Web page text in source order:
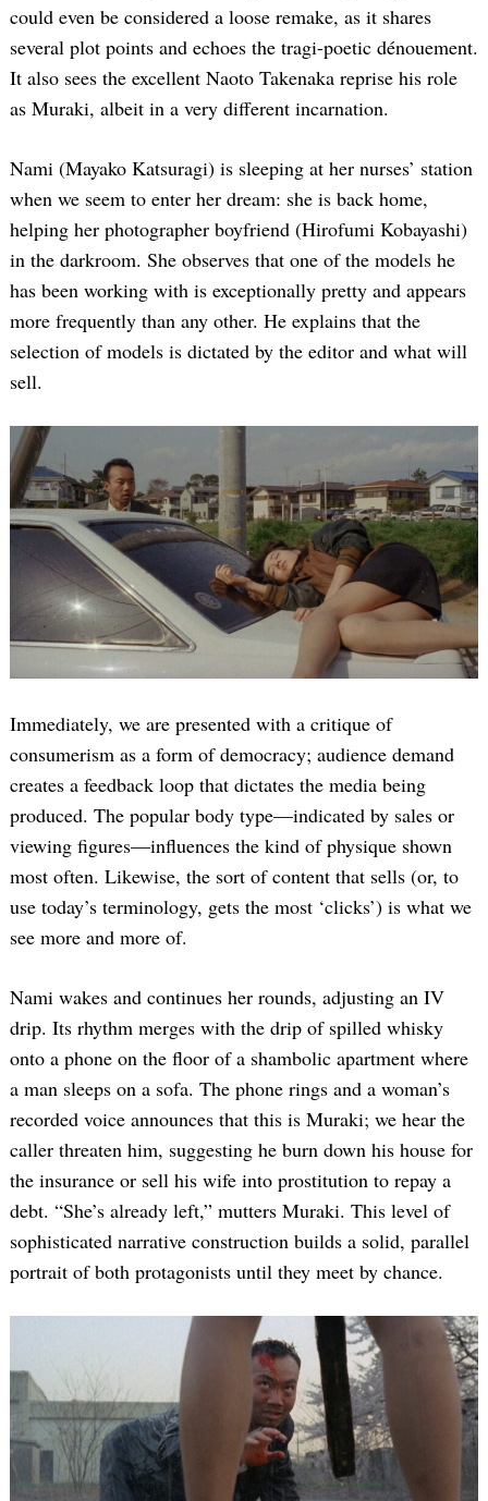
could even be considered a loose remake, as it shares
several plot points and echoes the tragi-poetic dénouement.
It also sees the excellent Naoto Takenaka reprise his role
as Muraki, albeit in a very different incarnation.
Nami (Mayako Katsuragi) is sleeping at her nurses’ station
when we seem to enter her dream: she is back home,
helping her photographer boyfriend (Hirofumi Kobayashi)
in the darkroom. She observes that one of the models he
has been working with is exceptionally pretty and appears
more frequently than any other. He explains that the
selection of models is dictated by the editor and what will
sell.
Immediately, we are presented with a critique of
consumerism as a form of democracy; audience demand
creates a feedback loop that dictates the media being
produced. The popular body type—indicated by sales or
viewing figures—influences the kind of physique shown
most often. Likewise, the sort of content that sells (or, to
use today’s terminology, gets the most ‘clicks’) is what we
see more and more of.
Nami wakes and continues her rounds, adjusting an IV
drip. Its rhythm merges with the drip of spilled whisky
onto a phone on the floor of a shambolic apartment where
a man sleeps on a sofa. The phone rings and a woman’s
recorded voice announces that this is Muraki; we hear the
caller threaten him, suggesting he burn down his house for
the insurance or sell his wife into prostitution to repay a
debt. “She’s already left,” mutters Muraki. This level of
sophisticated narrative construction builds a solid, parallel
portrait of both protagonists until they meet by chance.